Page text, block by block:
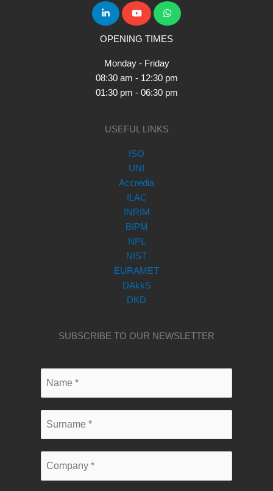
OPENING TIMES
Monday - Friday
08:30 am - 12:30 pm
01:30 pm - 06:30 pm
USEFUL LINKS
ISO
UNI
Accredia
ILAC
INRIM
BIPM
NPL
NIST
EURAMET
DAkkS
DKD
SUBSCRIBE TO OUR NEWSLETTER